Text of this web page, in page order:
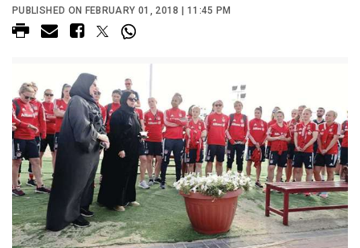
PUBLISHED ON FEBRUARY 01, 2018 | 11:45 PM